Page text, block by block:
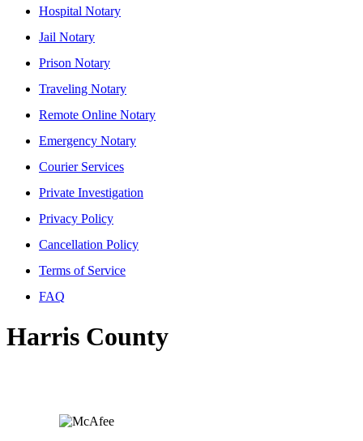
Hospital Notary
Jail Notary
Prison Notary
Traveling Notary
Remote Online Notary
Emergency Notary
Courier Services
Private Investigation
Privacy Policy
Cancellation Policy
Terms of Service
FAQ
Harris County